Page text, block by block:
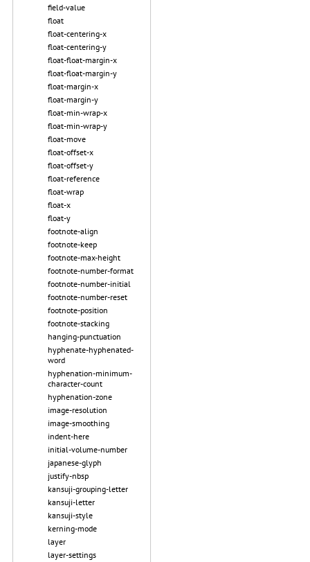
field-value
float
float-centering-x
float-centering-y
float-float-margin-x
float-float-margin-y
float-margin-x
float-margin-y
float-min-wrap-x
float-min-wrap-y
float-move
float-offset-x
float-offset-y
float-reference
float-wrap
float-x
float-y
footnote-align
footnote-keep
footnote-max-height
footnote-number-format
footnote-number-initial
footnote-number-reset
footnote-position
footnote-stacking
hanging-punctuation
hyphenate-hyphenated-
word
hyphenation-minimum-
character-count
hyphenation-zone
image-resolution
image-smoothing
indent-here
initial-volume-number
japanese-glyph
justify-nbsp
kansuji-grouping-letter
kansuji-letter
kansuji-style
kerning-mode
layer
layer-settings